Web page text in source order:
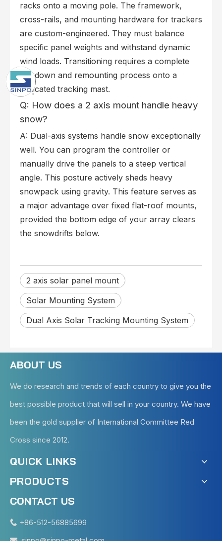
racks onto a moving pole. The framework,
cross-rails, and mounting hardware for trackers
are custom-engineered. They must balance
specific panel weights and withstand dynamic
wind loads. Transitioning requires a complete
teardown and remounting process onto a
dedicated tracking mast.
Q: How does a 2 axis mount handle heavy
snow?
A: Dual-axis systems handle snow exceptionally
well. You can program the controller or
manually drive the panels to a steep vertical
angle. This posture actively sheds heavy
snowpack using gravity. This feature serves as
a major advantage over fixed flat-roof mounts,
provided the bottom edge of your array clears
the snowdrifts below.
2 axis solar panel mount
Solar Mounting System
Dual Axis Solar Tracking Mounting System
ABOUT US
We do research and trends of each country to give you the
best possible product that will sell in your country. We have
been the gold supplier of International Committee Red
Cross since 2012.
QUICK LINKS
PRODUCTS
CONTACT US
 +86-512-56885699